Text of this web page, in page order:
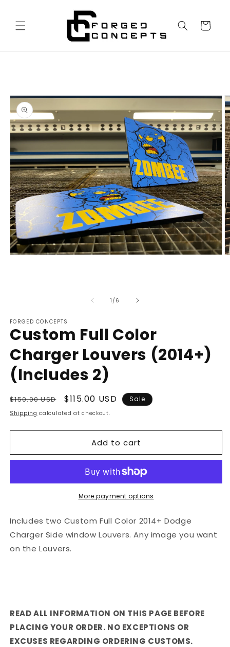
Cart
1 /of
6
FORGED CONCEPTS
Custom Full Color
Charger Louvers (2014+)
(Includes 2)
Regular
price
$150.00 USD
Sale
price
$115.00 USD Sale
Shipping calculated at checkout.
Add to cart
More payment options
Includes two Custom Full Color 2014+ Dodge
Charger Side window Louvers. Any image you want
on the Louvers.
READ ALL INFORMATION ON THIS PAGE BEFORE
PLACING YOUR ORDER. NO EXCEPTIONS OR
EXCUSES REGARDING ORDERING CUSTOMS.